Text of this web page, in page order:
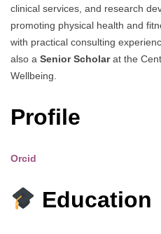
clinical services, and research
promoting physical health and
with practical consulting
also a Senior Scholarat the
Wellbeing.
Profile
Orcid
Education